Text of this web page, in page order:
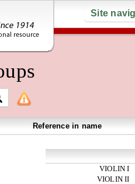
Site
Reference in name
VIOLIN I
VIOLIN II